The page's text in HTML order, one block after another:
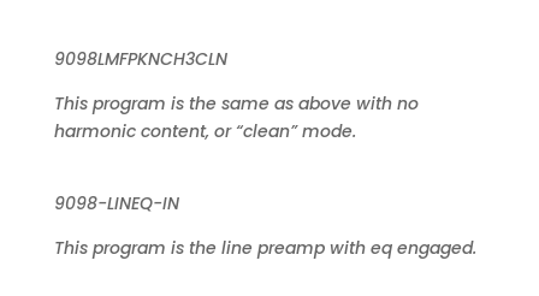
9098LMFPKNCH3CLN
This program is the same as above with no
harmonic content, or “clean” mode.
9098-LINEQ-IN
This program is the line preamp with eq engaged.